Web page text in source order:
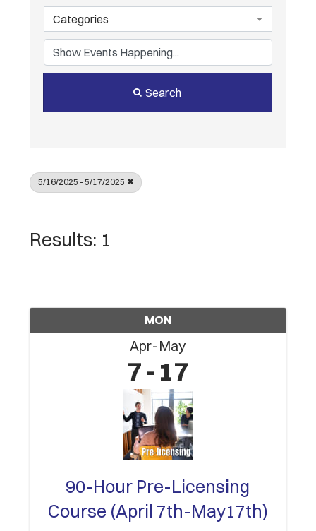
Categories
Search
5/16/2025 - 5/17/2025
Results: 1
MON
Apr May
7 17
90-Hour Pre-Licensing
Course (April 7th-May17th)